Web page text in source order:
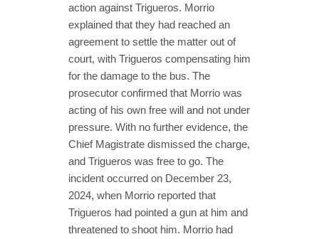
action against Trigueros. Morrio
explained that they had reached an
agreement to settle the matter out of
court, with Trigueros compensating him
for the damage to the bus. The
prosecutor confirmed that Morrio was
acting of his own free will and not under
pressure. With no further evidence, the
Chief Magistrate dismissed the charge,
and Trigueros was free to go. The
incident occurred on December 23,
2024, when Morrio reported that
Trigueros had pointed a gun at him and
threatened to shoot him. Morrio had